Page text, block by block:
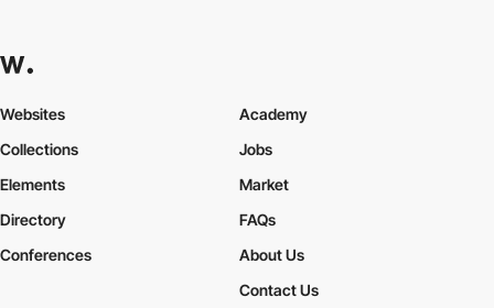
Websites
Collections
Elements
Academy
Jobs
Market
Directory
Conferences
FAQs
About Us
Contact Us